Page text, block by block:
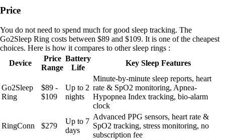
Price
You do not need to spend much for good sleep tracking. The
Go2Sleep Ring costs between $89 and $109. It is one of the cheapest
choices. Here is how it compares to other sleep rings :
Device
Price
Range
Battery
Life
Key Sleep Features
Go2Sleep
Ring
$89 -
$109
Up to 2
nights
Minute-by-minute sleep reports, heart
rate & SpO2 monitoring, Apnea-
Hypopnea Index tracking, bio-alarm
clock
RingConn $279
Up to 7
days
Advanced PPG sensors, heart rate &
SpO2 tracking, stress monitoring, no
subscription fee